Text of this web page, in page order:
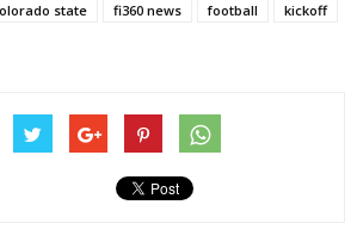
state fi360 news football
kickoff